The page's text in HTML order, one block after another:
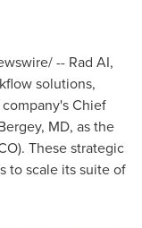
-- Rad AI,
solutions,
Chief
MD, as the
These strategic
to scale its suite of